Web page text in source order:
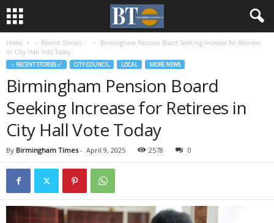
Home ♃ Recent Stories ☄
Birmingham Pension Board Seeking Increase for Retirees
in City Hall Vote Today
♃ RECENT STORIES ☄ CITY COUNCIL LOCAL MORE NEWS
Birmingham Pension Board
Seeking Increase for Retirees in
City Hall Vote Today
By Birmingham Times- April 9, 2025 2578 0